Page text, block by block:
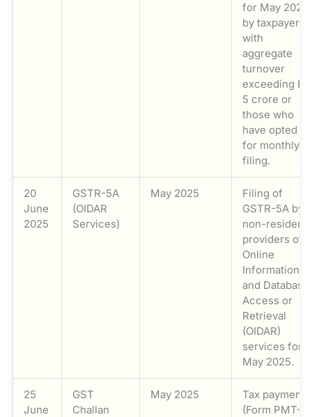
for May 2025
by taxpayers
with
aggregate
turnover
exceeding
5 crore or
those who
have opted
for monthly
filing.
20
June
2025
GSTR-5A
(OIDAR
Services)
May 2025
Filing of
GSTR-5A by
non-resident
providers of
Online
Information
and Database
Access or
Retrieval
(OIDAR)
services for
May 2025.
25
June
GST
Challan
May 2025
Tax payments
(Form PMT-